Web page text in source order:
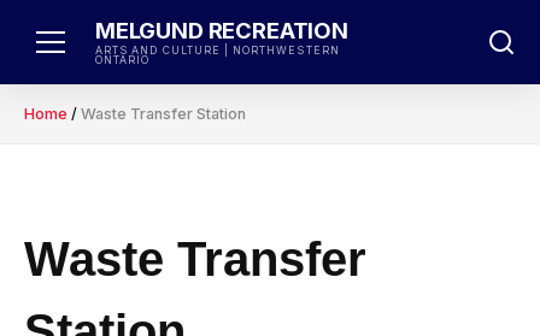
MELGUND RECREATION
ARTS AND CULTURE | NORTHWESTERN
ONTARIO
Home / Waste Transfer Station
Waste Transfer